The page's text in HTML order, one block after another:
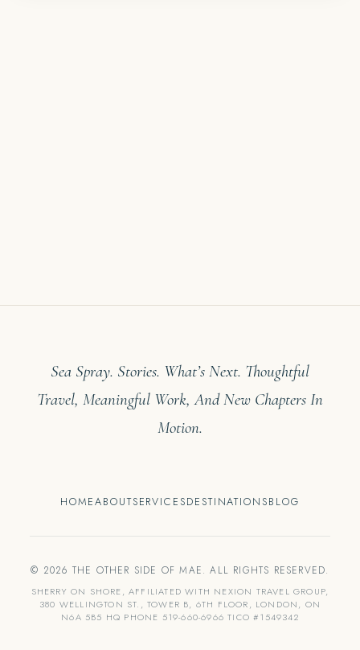
Sea Spray. Stories. What’s Next. Thoughtful
Travel, Meaningful Work, And New Chapters In
Motion.
HOMEABOUTSERVICESDESTINATIONSBLOG
© 2026 THE OTHER SIDE OF MAE. ALL RIGHTS RESERVED.
SHERRY ON SHORE, AFFILIATED WITH NEXION TRAVEL GROUP,
380 WELLINGTON ST., TOWER B, 6TH FLOOR, LONDON, ON
N6A 5B5 HQ PHONE 519-660-6966 TICO #1549342